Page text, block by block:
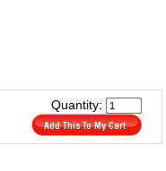
Quantity: